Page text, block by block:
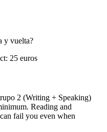
y vuelta?
25 euros
2 (Writing + Speaking)
Reading and
fail you even when